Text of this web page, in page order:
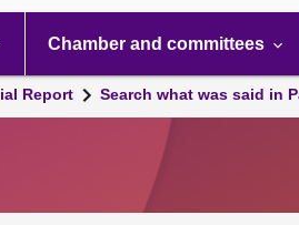
Chamber and committees
Report Search what was said in